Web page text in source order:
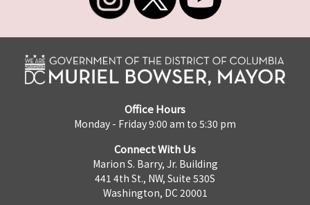
Office Hours
Monday - Friday 9:00 am to 5:30 pm
Connect With Us
Marion S. Barry, Jr. Building
441 4th St., NW, Suite 530S
Washington, DC 20001